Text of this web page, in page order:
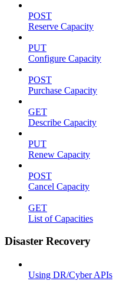
POST
Reserve Capacity
PUT
Configure Capacity
POST
Purchase Capacity
GET
Describe Capacity
PUT
Renew Capacity
POST
Cancel Capacity
GET
List of Capacities
Disaster Recovery
Using DR/Cyber APIs